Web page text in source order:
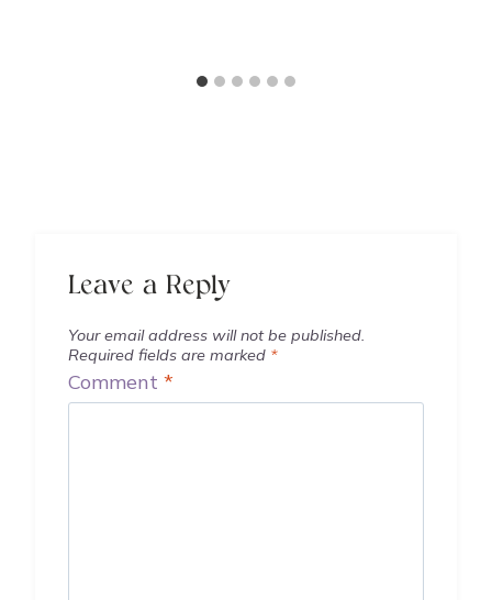
Leave a Reply
Your email address will not be published.
Required fields are marked *
Comment *